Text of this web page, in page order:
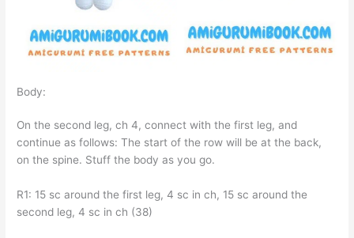
Body:
On the second leg, ch 4, connect with the first leg, and
continue as follows: The start of the row will be at the back,
on the spine. Stuff the body as you go.
R1: 15 sc around the first leg, 4 sc in ch, 15 sc around the
second leg, 4 sc in ch (38)